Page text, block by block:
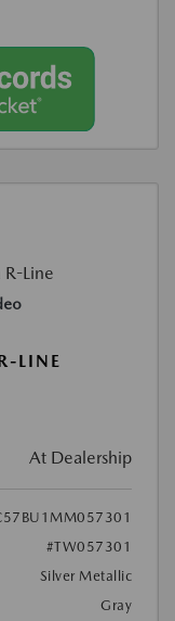
LINE
At Dealership
#TW057301
Silver Metallic
Gray